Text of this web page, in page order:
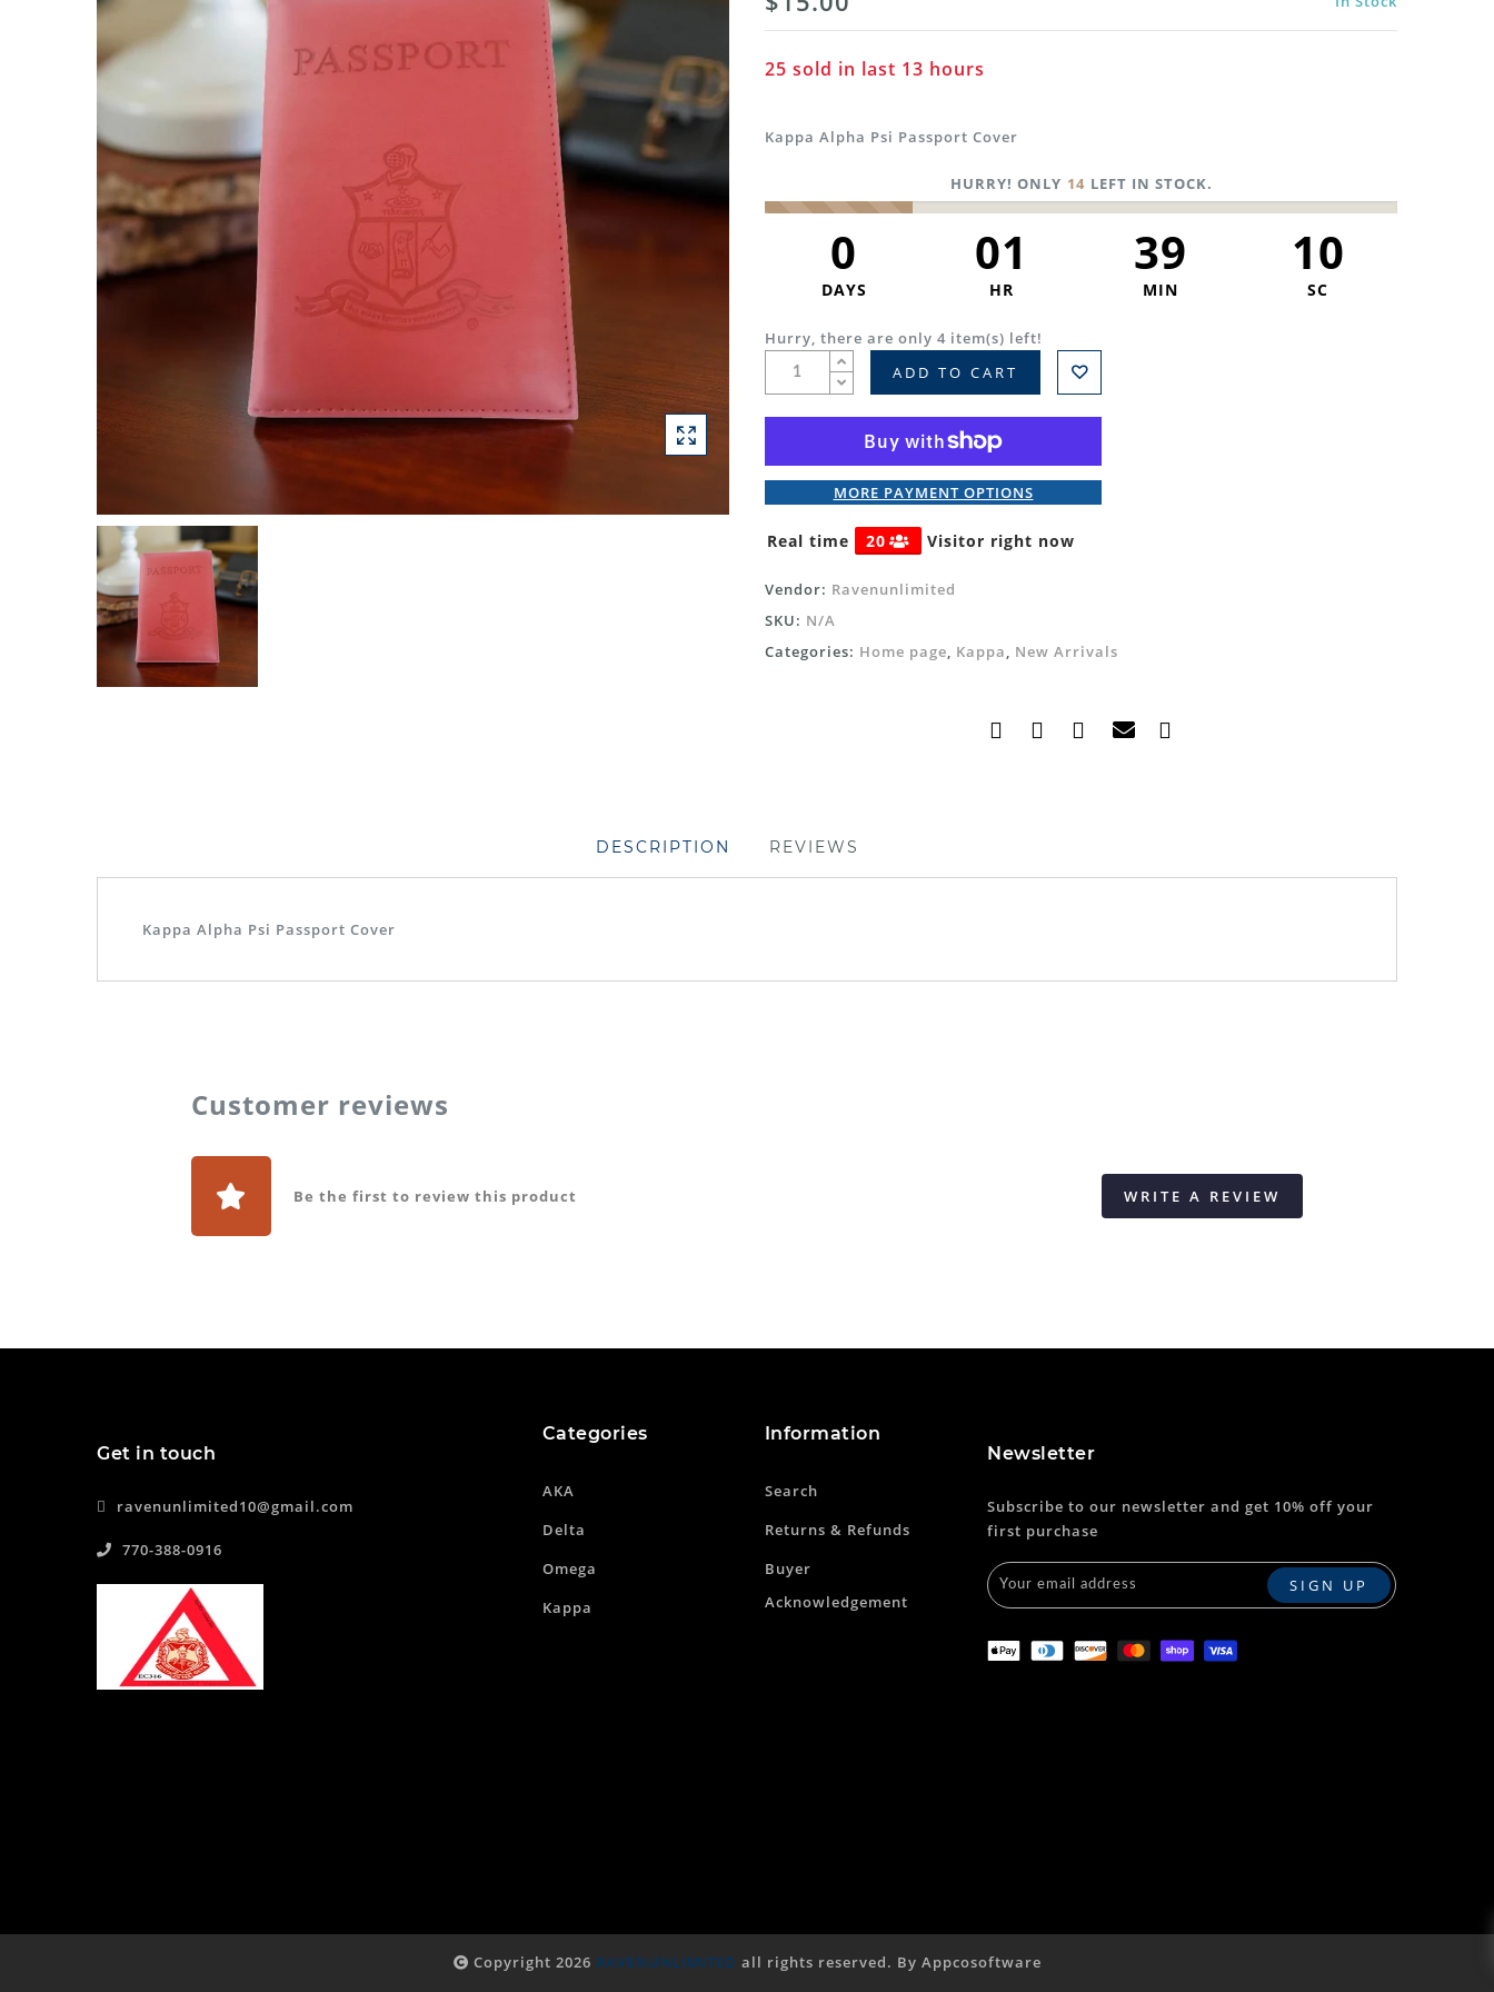
25 sold in last 13 hours
Kappa Alpha Psi Passport Cover
HURRY! ONLY 14 LEFT IN STOCK.
0
DAYS
01
HR
39
MIN
09
SC
Hurry, there are only 4 item(s) left!
ADD TO CART
MORE PAYMENT OPTIONS
Real time 20 Visitor right now
Vendor: Ravenunlimited
SKU: N/A
Categories: Home page, Kappa, New Arrivals
DESCRIPTION REVIEWS
Kappa Alpha Psi Passport Cover
Customer reviews
Be the first to review this product WRITE A REVIEW
Get in touch
ravenunlimited10@gmail.com
770-388-0916
Categories
AKA
Delta
Omega
Kappa
Information
Search
Returns & Refunds
Buyer
Acknowledgement
Newsletter
Subscribe to our newsletter and get 10% off your
first purchase
Copyright 2026 RAVENUNLIMITED all rights reserved. By Appcosoftware